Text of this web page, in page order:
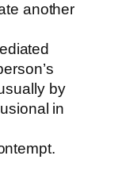
another
by
in